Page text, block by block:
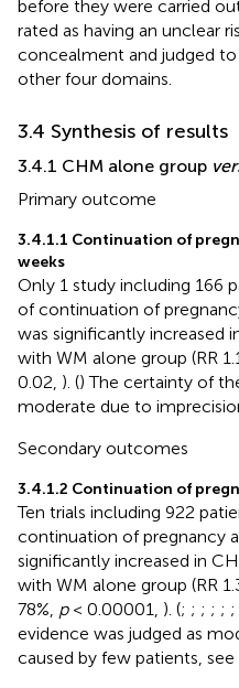
before they were carried
rated as having an unclear
concealment and judged
other four domains.
3.4 Synthesis of results
3.4.1 CHM alone group
Primary outcome
3.4.1.1 Continuation of
weeks
Only 1 study including 166
of continuation of
was significantly increased
with WM alone group (RR
0.02, ). () The certainty of
moderate due to
Secondary outcomes
3.4.1.2 Continuation of
Ten trials including 922
continuation of pregnancy
significantly increased in
with WM alone group (RR
78%, p< 0.00001, ). (; ; ; ; ; ;
evidence was judged as
caused by few patients, see